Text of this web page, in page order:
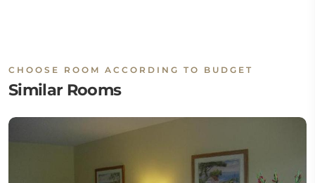
CHOOSE ROOM ACCORDING TO BUDGET
Similar Rooms